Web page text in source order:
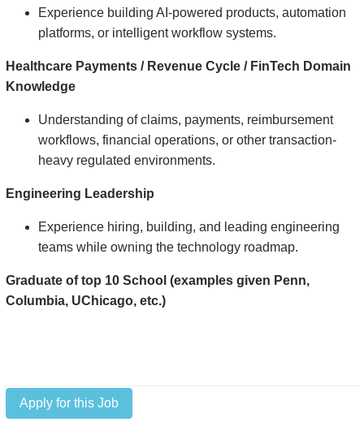
Experience building AI-powered products, automation
platforms, or intelligent workflow systems.
Healthcare Payments / Revenue Cycle / FinTech Domain
Knowledge
Understanding of claims, payments, reimbursement
workflows, financial operations, or other transaction-
heavy regulated environments.
Engineering Leadership
Experience hiring, building, and leading engineering
teams while owning the technology roadmap.
Graduate of top 10 School (examples given Penn,
Columbia, UChicago, etc.)
Apply for this Job